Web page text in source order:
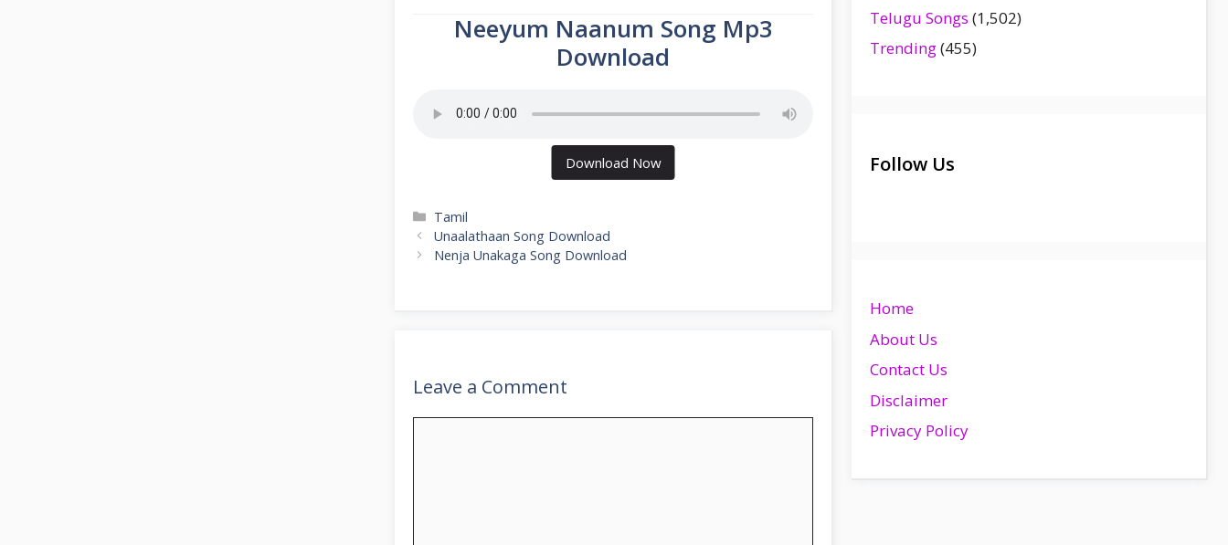
Neeyum Naanum Song Mp3
Download
Download Now
Categories
Tamil
Unaalathaan Song Download
Nenja Unakaga Song Download
Leave a Comment
Telugu Songs (1,502)
Trending(455)
Follow Us
Home
About Us
Contact Us
Disclaimer
Privacy Policy